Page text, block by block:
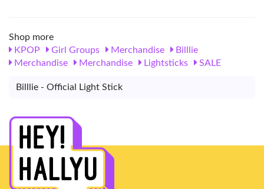
Shop more
KPOP
Girl Groups Merchandise
Billlie
Merchandise
Merchandise Lightsticks SALE
Billlie - Official Light Stick